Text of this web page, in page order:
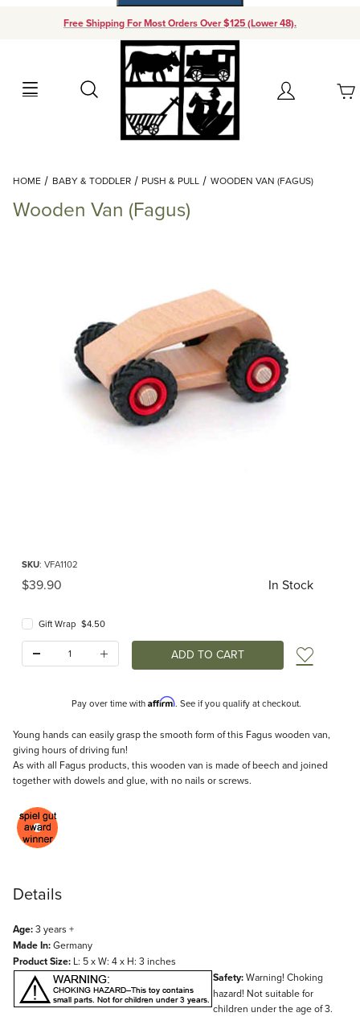
Free Shipping For Most Orders Over $125 (Lower 48).
Search Account
Your Cart (0)
Add items to get started
HOME BABY & TODDLER PUSH & PULL WOODEN VAN (FAGUS)
Wooden Van (Fagus)
SKU: VFA1102
Original Price
$39.90 In Stock
Gift Wrap $4.50
Add
Pay over time with Affirm. See if you qualify at checkout.
Description
Young hands can easily grasp the smooth form of this Fagus wooden van,
giving hours of driving fun!
As with all Fagus products, this wooden van is made of beech and joined
together with dowels and glue, with no nails or screws.
Details
Age:3 years +
Made In:Germany
Product Size: L: 5 x W: 4 x H: 3 inches
Safety:Warning! Choking
hazard! Not suitable for
children under the age of 3.